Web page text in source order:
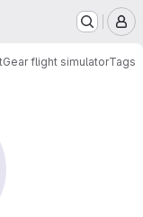
flight simulatorTags